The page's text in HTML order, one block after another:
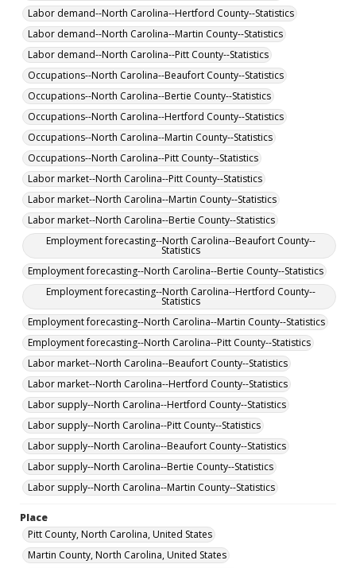
Labor demand--North Carolina--Hertford County--Statistics
Labor demand--North Carolina--Martin County--Statistics
Labor demand--North Carolina--Pitt County--Statistics
Occupations--North Carolina--Beaufort County--Statistics
Occupations--North Carolina--Bertie County--Statistics
Occupations--North Carolina--Hertford County--Statistics
Occupations--North Carolina--Martin County--Statistics
Occupations--North Carolina--Pitt County--Statistics
Labor market--North Carolina--Pitt County--Statistics
Labor market--North Carolina--Martin County--Statistics
Labor market--North Carolina--Bertie County--Statistics
Employment forecasting--North Carolina--Beaufort County--
Statistics
Employment forecasting--North Carolina--Bertie County--Statistics
Employment forecasting--North Carolina--Hertford County--
Statistics
Employment forecasting--North Carolina--Martin County--Statistics
Employment forecasting--North Carolina--Pitt County--Statistics
Labor market--North Carolina--Beaufort County--Statistics
Labor market--North Carolina--Hertford County--Statistics
Labor supply--North Carolina--Hertford County--Statistics
Labor supply--North Carolina--Pitt County--Statistics
Labor supply--North Carolina--Beaufort County--Statistics
Labor supply--North Carolina--Bertie County--Statistics
Labor supply--North Carolina--Martin County--Statistics
Place
Pitt County, North Carolina, United States
Martin County, North Carolina, United States